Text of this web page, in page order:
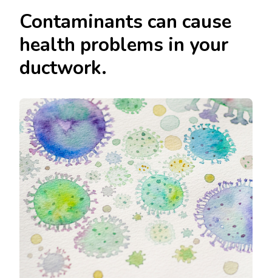
Contaminants can cause
health problems in your
ductwork.